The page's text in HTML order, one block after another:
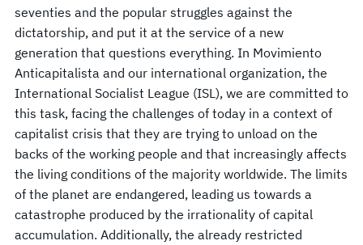
seventies and the popular struggles against the
dictatorship, and put it at the service of a new
generation that questions everything. In Movimiento
Anticapitalista and our international organization, the
International Socialist League (ISL), we are committed to
this task, facing the challenges of today in a context of
capitalist crisis that they are trying to unload on the
backs of the working people and that increasingly affects
the living conditions of the majority worldwide. The limits
of the planet are endangered, leading us towards a
catastrophe produced by the irrationality of capital
accumulation. Additionally, the already restricted